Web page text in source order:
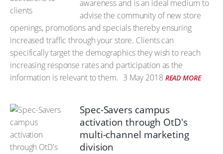
awareness and is an ideal medium to
advise the community of new store
openings, promotions and specials thereby ensuring
increased traffic through your store. Clients can
specifically target the demographics they wish to reach
increasing response rates and participation as the
information is relevant to them. 3 May 2018 READ MORE
Spec-Savers campus
activation through OtD's
multi-channel marketing
division